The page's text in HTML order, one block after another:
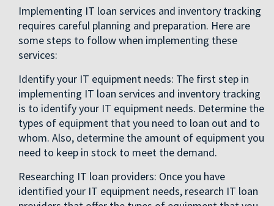
Implementing IT loan services and inventory tracking
requires careful planning and preparation. Here are
some steps to follow when implementing these
services:
Identify your IT equipment needs: The first step in
implementing IT loan services and inventory tracking
is to identify your IT equipment needs. Determine the
types of equipment that you need to loan out and to
whom. Also, determine the amount of equipment you
need to keep in stock to meet the demand.
Researching IT loan providers: Once you have
identified your IT equipment needs, research IT loan